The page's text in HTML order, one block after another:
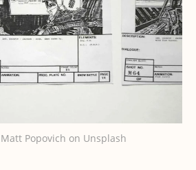
Matt Popovich on Unsplash